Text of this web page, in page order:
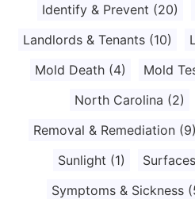
Identify & Prevent (20)
Landlords & Tenants (10)
Mold Death (4) Mold
North Carolina (2)
Removal & Remediation (9)
Sunlight (1)
Symptoms & Sickness